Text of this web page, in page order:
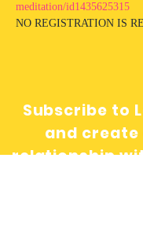
meditation/id1435625315
NO REGISTRATION IS
Subscribe to
and create
relationship